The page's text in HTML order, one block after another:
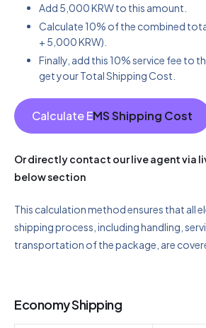
Add 5,000 KRW to this amount.
Calculate 10% of the combined
+ 5,000 KRW).
Finally, add this 10% service fee to
get your Total Shipping Cost.
Calculate EMS Shipping Cost
Or directly contact our live agent via
below section
This calculation method ensures that all
shipping process, including handling,
transportation of the package, are
Economy Shipping